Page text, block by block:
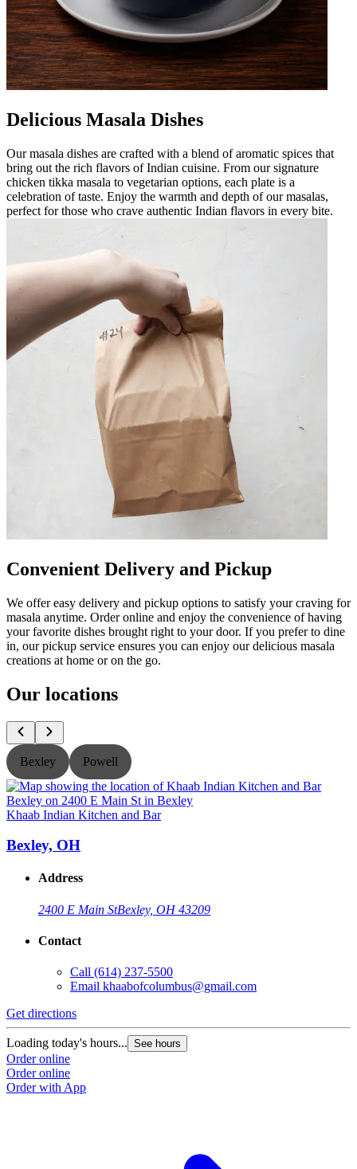
Delicious Masala Dishes
Our masala dishes are crafted with a blend of aromatic spices that
bring out the rich flavors of Indian cuisine. From our signature
chicken tikka masala to vegetarian options, each plate is a
celebration of taste. Enjoy the warmth and depth of our masalas,
perfect for those who crave authentic Indian flavors in every bite.
Convenient Delivery and Pickup
We offer easy delivery and pickup options to satisfy your craving for
masala anytime. Order online and enjoy the convenience of having
your favorite dishes brought right to your door. If you prefer to dine
in, our pickup service ensures you can enjoy our delicious masala
creations at home or on the go.
Our locations
Bexley Powell
Khaab Indian Kitchen and Bar
Bexley, OH
Address
2400 E Main StBexley, OH 43209
Contact
Call (614) 237-5500
Email khaabofcolumbus@gmail.com
Get directions
Loading today's hours... See hours
Order online
Order online
Order with App